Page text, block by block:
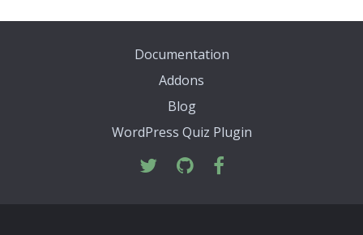
Documentation
Addons
Blog
WordPress Quiz Plugin